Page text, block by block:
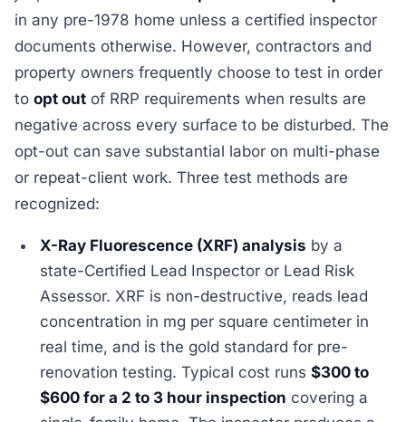
in any pre-1978 home unless a certified inspector
documents otherwise. However, contractors and
property owners frequently choose to test in order
to opt out of RRP requirements when results are
negative across every surface to be disturbed. The
opt-out can save substantial labor on multi-phase
or repeat-client work. Three test methods are
recognized:
X-Ray Fluorescence (XRF) analysis by a
state-Certified Lead Inspector or Lead Risk
Assessor. XRF is non-destructive, reads lead
concentration in mg per square centimeter in
real time, and is the gold standard for pre-
renovation testing. Typical cost runs$300 to
$600 for a 2 to 3 hour inspection covering a